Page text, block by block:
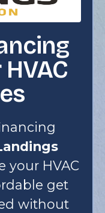
your HVAC
get
without